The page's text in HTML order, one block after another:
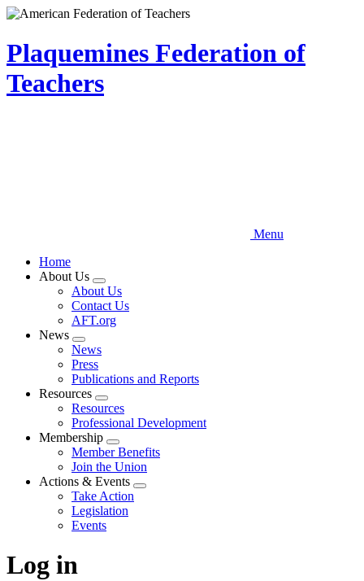
Skip
main
content
Plaquemines Federation of
Teachers
Menu
Home
About Us
Expand
menu
About Us
Contact Us
AFT.org
News
Expand
menu
News
Press
Publications and Reports
Resources
Expand
menu
Resources
Professional Development
Membership
Expand
menu
Member Benefits
Join the Union
Actions & Events
Expand
Take Action
Legislation
Events
Log in